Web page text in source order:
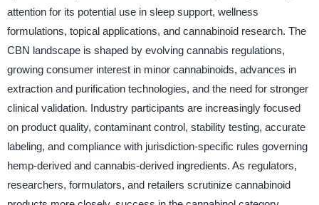
attention for its potential use in sleep support, wellness
formulations, topical applications, and cannabinoid research. The
CBN landscape is shaped by evolving cannabis regulations,
growing consumer interest in minor cannabinoids, advances in
extraction and purification technologies, and the need for stronger
clinical validation. Industry participants are increasingly focused
on product quality, contaminant control, stability testing, accurate
labeling, and compliance with jurisdiction-specific rules governing
hemp-derived and cannabis-derived ingredients. As regulators,
researchers, formulators, and retailers scrutinize cannabinoid